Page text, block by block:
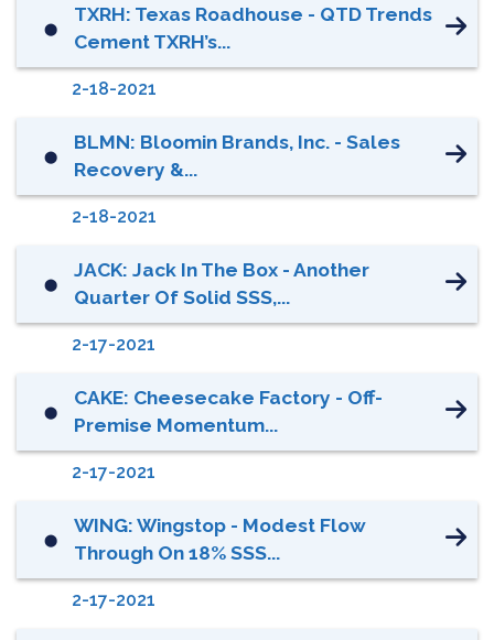
⬤
TXRH: Texas Roadhouse - QTD Trends
Cement TXRH’s...
2-18-2021
⬤
BLMN: Bloomin Brands, Inc. - Sales
Recovery &...
2-18-2021
⬤
JACK: Jack In The Box - Another
Quarter Of Solid SSS,...
2-17-2021
⬤
CAKE: Cheesecake Factory - Off-
Premise Momentum...
2-17-2021
⬤
WING: Wingstop - Modest Flow
Through On 18% SSS...
2-17-2021